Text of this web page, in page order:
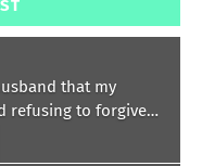
that my
refusing to forgive